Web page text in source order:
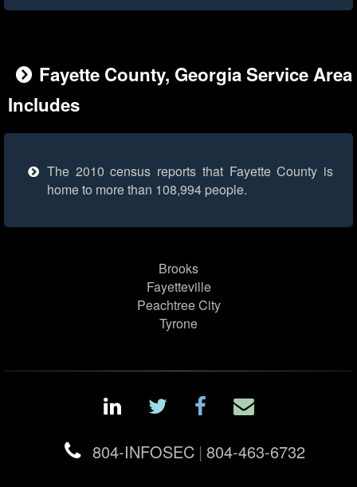
Fayette County, Georgia Service Area
Includes
The 2010 census reports that Fayette County is
home to more than 108,994 people.
Brooks
Fayetteville
Peachtree City
Tyrone
804-INFOSEC | 804-463-6732